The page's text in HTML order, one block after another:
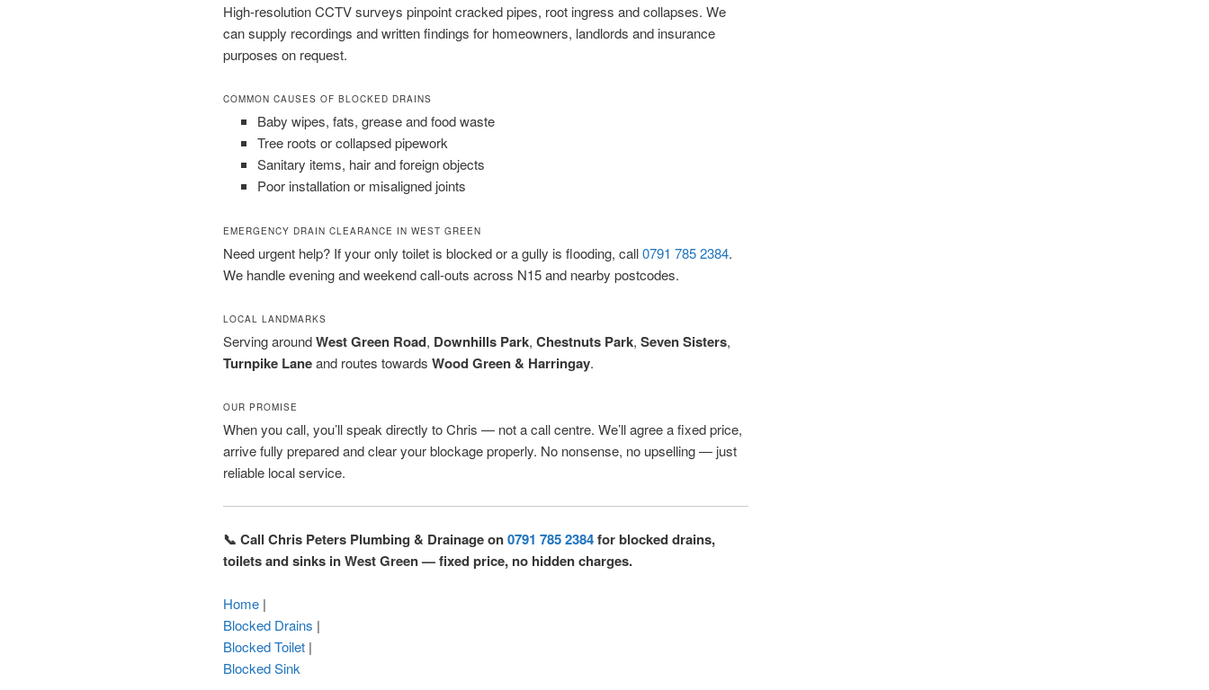
High-resolution CCTV surveys pinpoint cracked pipes, root ingress and collapses. We
can supply recordings and written findings for homeowners, landlords and insurance
purposes on request.
COMMON CAUSES OF BLOCKED DRAINS
Baby wipes, fats, grease and food waste
Tree roots or collapsed pipework
Sanitary items, hair and foreign objects
Poor installation or misaligned joints
EMERGENCY DRAIN CLEARANCE IN WEST GREEN
Need urgent help? If your only toilet is blocked or a gully is flooding, call0791 785 2384.
We handle evening and weekend call-outs across N15 and nearby postcodes.
LOCAL LANDMARKS
Serving aroundWest Green Road, Downhills Park, Chestnuts Park, Seven Sisters,
Turnpike Laneand routes towards Wood Green & Harringay.
OUR PROMISE
When you call, you’ll speak directly to Chris — not a call centre. We’ll agree a fixed price,
arrive fully prepared and clear your blockage properly. No nonsense, no upselling — just
reliable local service.
📞 Call Chris Peters Plumbing & Drainage on0791 785 2384for blocked drains,
toilets and sinks in West Green — fixed price, no hidden charges.
Home |
Blocked Drains |
Blocked Toilet |
Blocked Sink